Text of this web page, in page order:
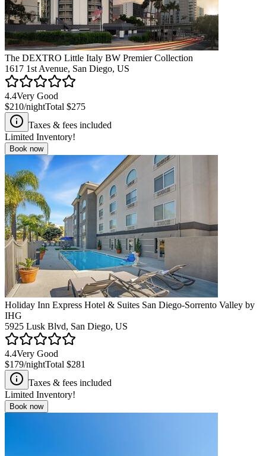
The DEXTRO Little Italy BW Premier Collection
1617 1st Avenue, San Diego, US
4.4Very Good
$210/nightTotal $275
Taxes & fees included
Limited Inventory!
Book now
Holiday Inn Express Hotel & Suites San Diego-Sorrento Valley by
IHG
5925 Lusk Blvd, San Diego, US
4.4Very Good
$179/nightTotal $281
Taxes & fees included
Limited Inventory!
Book now